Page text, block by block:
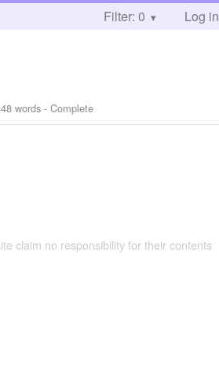
Filter: 0 Log in
words - Complete
claim no responsibility for their contents